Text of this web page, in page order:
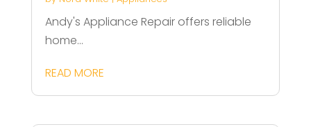
Andy's Appliance Repair offers reliable
home...
READ MORE